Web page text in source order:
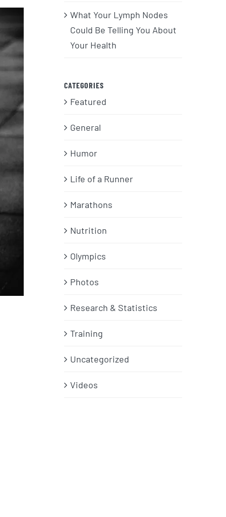
What Your Lymph Nodes
Could Be Telling You About
Your Health
CATEGORIES
Featured
General
Humor
Life of a Runner
Marathons
Nutrition
Olympics
Photos
Research & Statistics
Training
Uncategorized
Videos